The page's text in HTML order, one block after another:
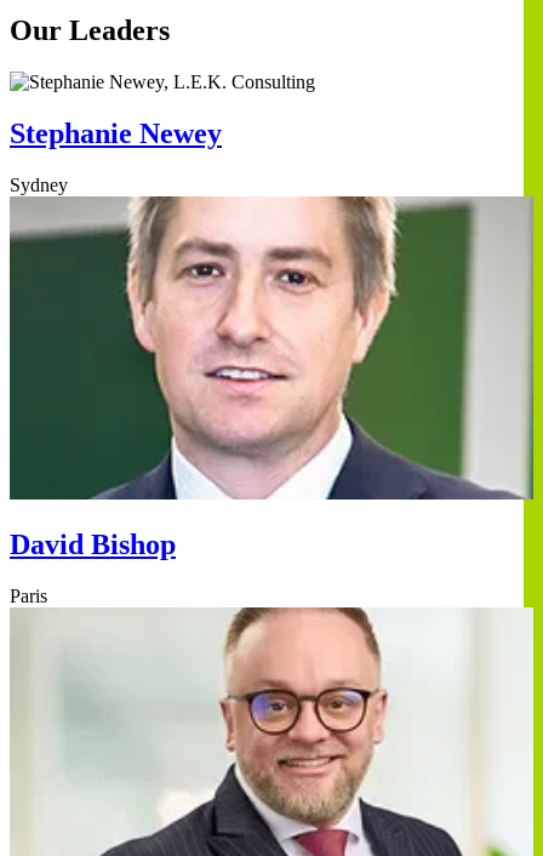
Our Leaders
Stephanie Newey
Sydney
David Bishop
Paris